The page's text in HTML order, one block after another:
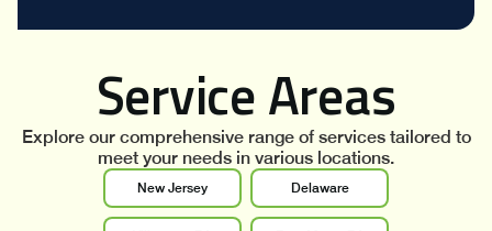
Service Areas
Explore our comprehensive range of services tailored to
meet your needs in various locations.
New Jersey Delaware